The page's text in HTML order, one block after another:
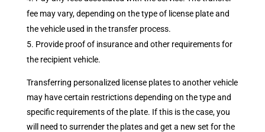
fee may vary, depending on the type of license plate and
the vehicle used in the transfer process.
Provide proof of insurance and other requirements for
the recipient vehicle.
Transferring personalized license plates to another vehicle
may have certain restrictions depending on the type and
specific requirements of the plate. If this is the case, you
will need to surrender the plates and get a new set for the